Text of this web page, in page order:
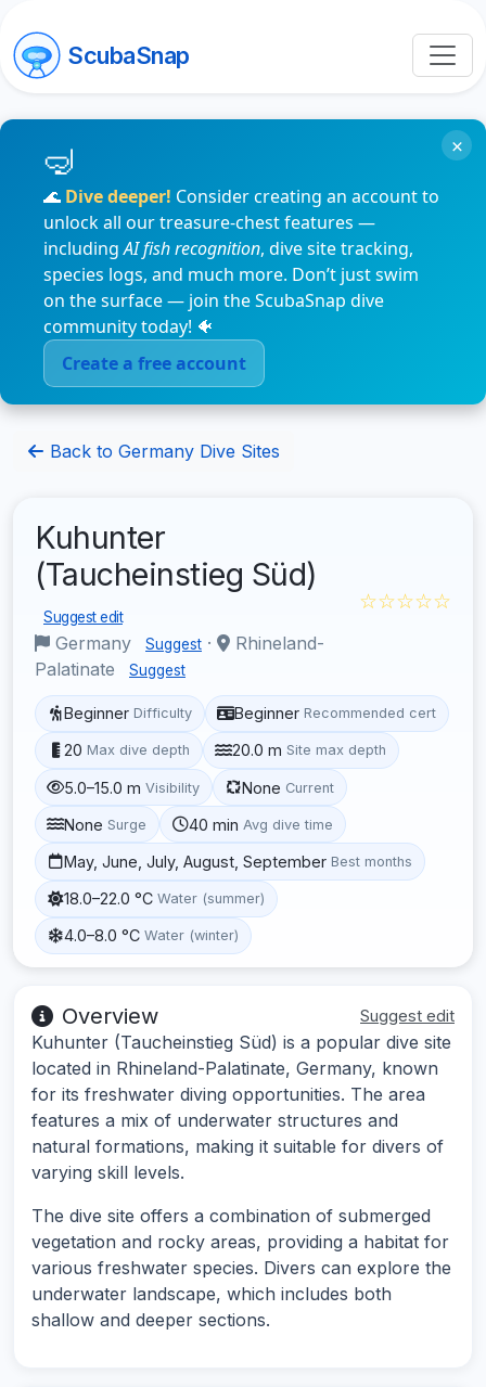
ScubaSnap
🌊 Dive deeper! Consider creating an account to
unlock all our treasure-chest features —
includingAI fish recognition, dive site tracking,
species logs, and much more. Don’t just swim
on the surface — join the ScubaSnap dive
community today! 🐠
Create a free account
×
Back to Germany Dive Sites
Kuhunter
(Taucheinstieg Süd)
Suggest edit
Germany Suggest ·
Rhineland-
Palatinate
Suggest
☆☆☆☆☆
Beginner Difficulty Beginner Recommended cert
20 Max dive depth 20.0 m Site max depth
5.0–15.0 m Visibility None Current
None Surge 40 min Avg dive time
May, June, July, August, September Best months
18.0–22.0 °C Water (summer)
4.0–8.0 °C Water (winter)
Overview Suggest edit
Kuhunter (Taucheinstieg Süd) is a popular dive site
located in Rhineland-Palatinate, Germany, known
for its freshwater diving opportunities. The area
features a mix of underwater structures and
natural formations, making it suitable for divers of
varying skill levels.
The dive site offers a combination of submerged
vegetation and rocky areas, providing a habitat for
various freshwater species. Divers can explore the
underwater landscape, which includes both
shallow and deeper sections.